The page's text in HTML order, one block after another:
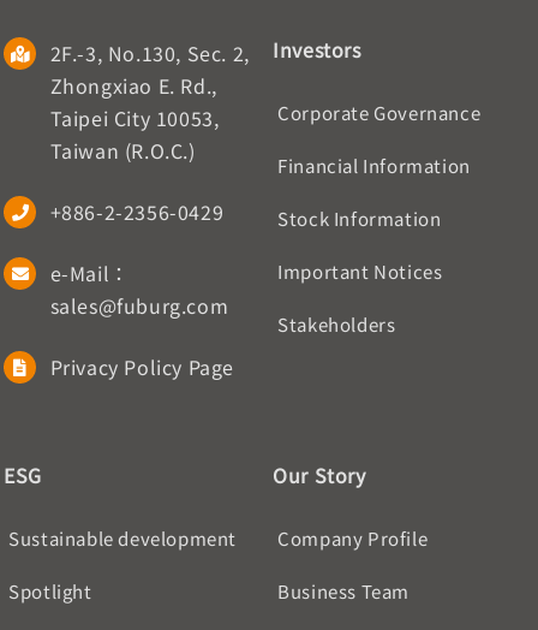
2F.-3, No.130, Sec. 2,
Zhongxiao E. Rd.,
Taipei City 10053,
Taiwan (R.O.C.)
+886-2-2356-0429
e-Mail：
sales@fuburg.com
Privacy Policy Page
Investors
Corporate Governance
Financial Information
Stock Information
Important Notices
Stakeholders
ESG
Sustainable development
Spotlight
Our Story
Company Profile
Business Team